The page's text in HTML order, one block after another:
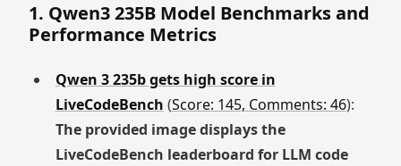
1. Qwen3 235B Model Benchmarks and
Performance Metrics
Qwen 3 235b gets high score in
LiveCodeBench (Score: 145, Comments: 46):
The provided image displays the
LiveCodeBench leaderboard for LLM code